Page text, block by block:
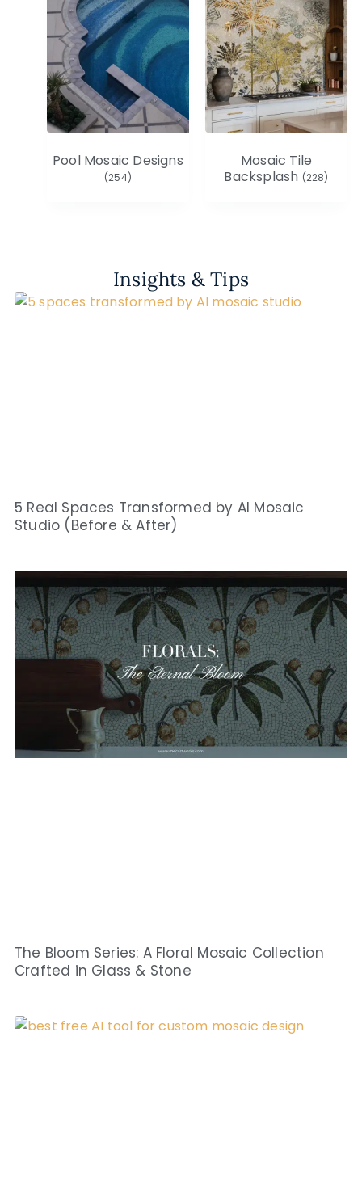
Pool Mosaic Designs
(254)
Mosaic Tile
Backsplash (228)
Insights & Tips
5 Real Spaces Transformed by AI Mosaic
Studio (Before & After)
The Bloom Series: A Floral Mosaic Collection
Crafted in Glass & Stone